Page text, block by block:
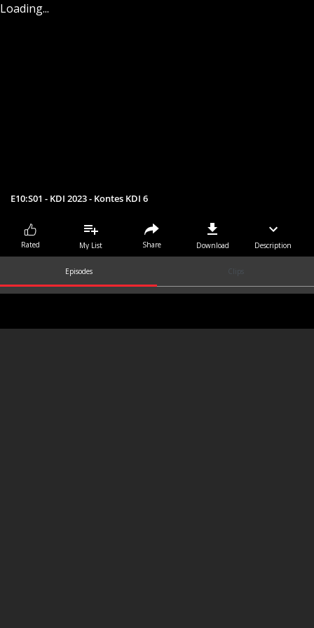
Loading...
E10:S01 - KDI 2023 - Kontes KDI 6
Rated My List Share Download Description
Episodes Clips